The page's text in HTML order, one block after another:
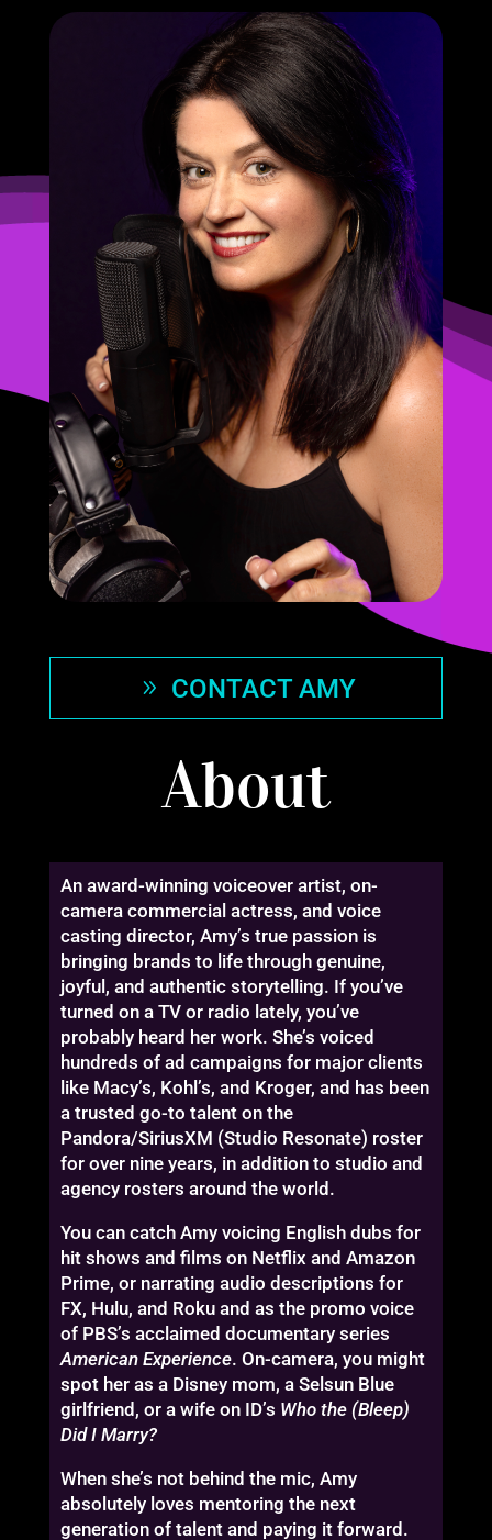
CONTACT AMY
About
An award-winning voiceover artist, on-
camera commercial actress, and voice
casting director, Amy’s true passion is
bringing brands to life through genuine,
joyful, and authentic storytelling. If you’ve
turned on a TV or radio lately, you’ve
probably heard her work. She’s voiced
hundreds of ad campaigns for major clients
like Macy’s, Kohl’s, and Kroger, and has been
a trusted go-to talent on the
Pandora/SiriusXM (Studio Resonate) roster
for over nine years, in addition to studio and
agency rosters around the world.
You can catch Amy voicing English dubs for
hit shows and films on Netflix and Amazon
Prime, or narrating audio descriptions for
FX, Hulu, and Roku and as the promo voice
of PBS’s acclaimed documentary series
American Experience. On-camera, you might
spot her as a Disney mom, a Selsun Blue
girlfriend, or a wife on ID’s Who the (Bleep)
Did I Marry?
When she’s not behind the mic, Amy
absolutely loves mentoring the next
generation of talent and paying it forward.